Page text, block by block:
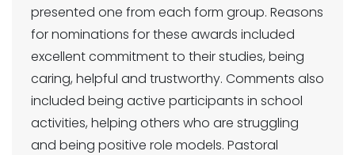
presented one from each form group. Reasons
for nominations for these awards included
excellent commitment to their studies, being
caring, helpful and trustworthy. Comments also
included being active participants in school
activities, helping others who are struggling
and being positive role models. Pastoral